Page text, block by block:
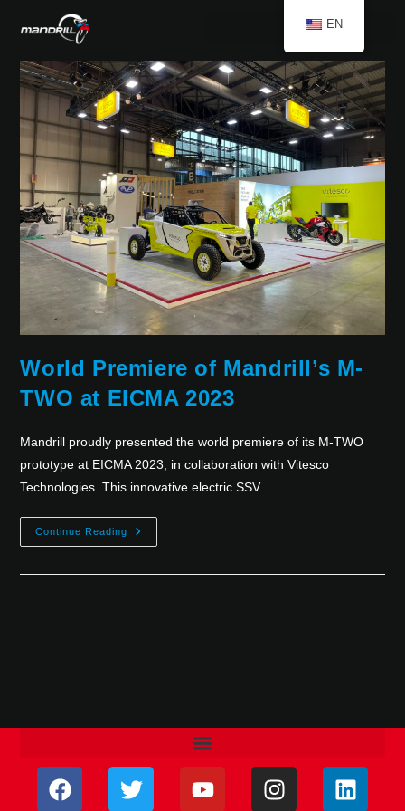
World Premiere of Mandrill’s M-
TWO at EICMA 2023
Mandrill proudly presented the world premiere of its M-TWO
prototype at EICMA 2023, in collaboration with Vitesco
Technologies. This innovative electric SSV...
Continue Reading
EN